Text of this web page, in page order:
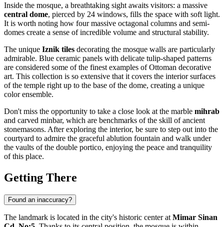
Inside the mosque, a breathtaking sight awaits visitors: a massive
central dome, pierced by 24 windows, fills the space with soft light.
It is worth noting how four massive octagonal columns and semi-
domes create a sense of incredible volume and structural stability.
The unique Iznik tiles decorating the mosque walls are particularly
admirable. Blue ceramic panels with delicate tulip-shaped patterns
are considered some of the finest examples of Ottoman decorative
art. This collection is so extensive that it covers the interior surfaces
of the temple right up to the base of the dome, creating a unique
color ensemble.
Don't miss the opportunity to take a close look at the marble mihrab
and carved minbar, which are benchmarks of the skill of ancient
stonemasons. After exploring the interior, be sure to step out into the
courtyard to admire the graceful ablution fountain and walk under
the vaults of the double portico, enjoying the peace and tranquility
of this place.
Getting There
Found an inaccuracy?
The landmark is located in the city's historic center at Mimar Sinan